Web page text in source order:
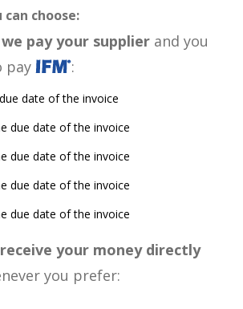
choose:
pay your supplier and you
pay
:
date of the invoice
due date of the invoice
due date of the invoice
due date of the invoice
due date of the invoice
your money directly
you prefer: